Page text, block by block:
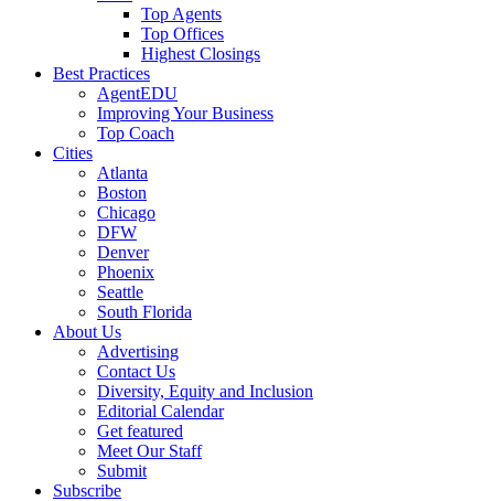
Top Agents
Top Offices
Highest Closings
Best Practices
AgentEDU
Improving Your Business
Top Coach
Cities
Atlanta
Boston
Chicago
DFW
Denver
Phoenix
Seattle
South Florida
About Us
Advertising
Contact Us
Diversity, Equity and Inclusion
Editorial Calendar
Get featured
Meet Our Staff
Submit
Subscribe